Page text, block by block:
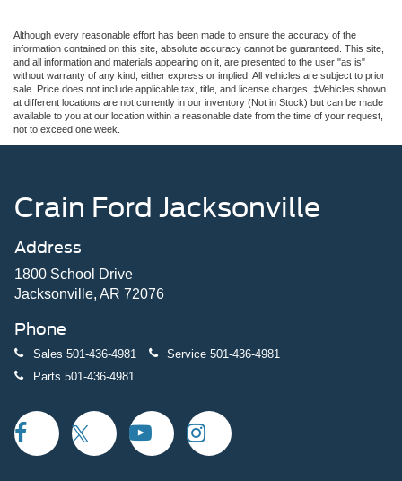
Although every reasonable effort has been made to ensure the accuracy of the
information contained on this site, absolute accuracy cannot be guaranteed. This site,
and all information and materials appearing on it, are presented to the user "as is"
without warranty of any kind, either express or implied. All vehicles are subject to prior
sale. Price does not include applicable tax, title, and license charges. ‡Vehicles shown
at different locations are not currently in our inventory (Not in Stock) but can be made
available to you at our location within a reasonable date from the time of your request,
not to exceed one week.
Crain Ford Jacksonville
Address
1800 School Drive
Jacksonville, AR 72076
Phone
Sales 501-436-4981 Service 501-436-4981
Parts 501-436-4981